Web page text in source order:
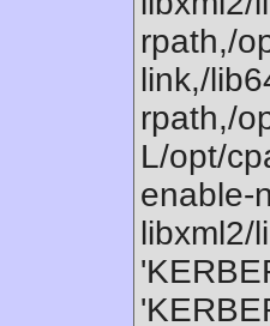
rpath,/
link,/
rpath,/
L/opt/
enable-
libxml2/